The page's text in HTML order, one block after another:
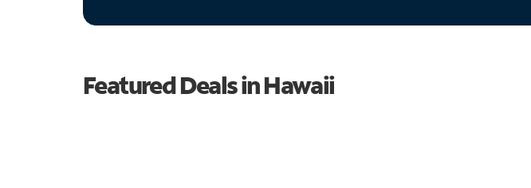
Featured Deals in Hawaii